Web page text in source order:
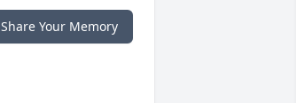
Share Your Memory